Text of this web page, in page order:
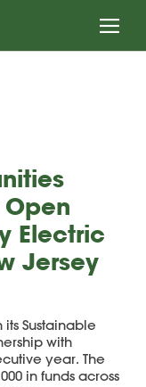
Electric
Jersey
Sustainable
with
year. The
in funds across